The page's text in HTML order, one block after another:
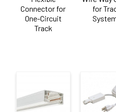
Connector for
One-Circuit
Track
for